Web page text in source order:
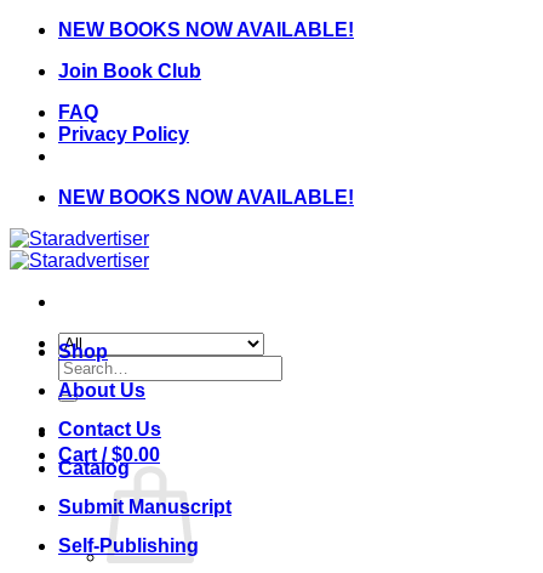
Skip
content
NEW BOOKS NOW AVAILABLE!
Join Book Club
FAQ
Privacy Policy
NEW BOOKS NOW AVAILABLE!
Search
for:
Cart /$0.00
Shop
About Us
Contact Us
Catalog
Submit Manuscript
Self-Publishing